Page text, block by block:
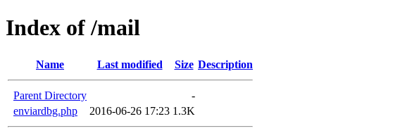
Index of /mail
Name Last modified Size Description
Parent Directory
-
enviardbg.php
2016-06-26 17:23 1.3K